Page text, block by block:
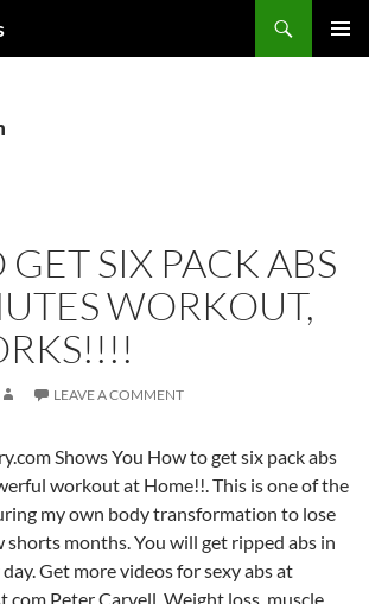
SIX PACK ABS
WORKOUT,
LEAVE A COMMENT
Shows You How to get six pack abs
workout at Home!!. This is one of the
my own body transformation to lose
shorts months. You will get ripped abs in
Get more videos for sexy abs at
Carvell. Weight loss, muscle